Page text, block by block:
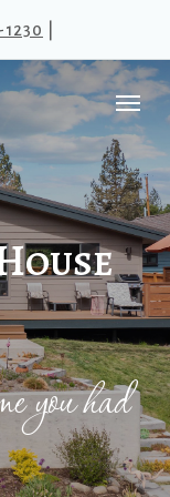
Menu
you had